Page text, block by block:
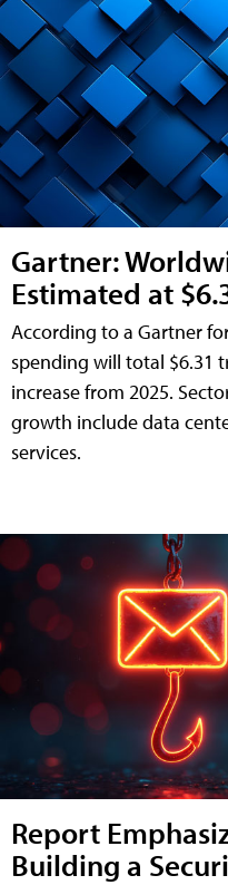
Gartner:
Estimated at
According to a Gartner
spending will total $6.31
increase from 2025.
growth include data
services.
Report
Building a